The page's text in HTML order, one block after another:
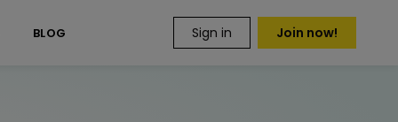
BLOG Sign in Join now!